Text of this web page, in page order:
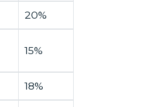
20%
15%
18%